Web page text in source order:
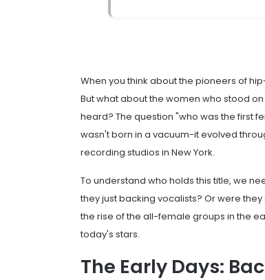
When you think about the pioneers of
But what about the women who stood
heard? The question "who was the first
wasn't born in a vacuum-it evolved
recording studios in New York.
To understand who holds this title, we
they just backing vocalists? Or were
the rise of the all-female groups in the
today's stars.
The Early Days: